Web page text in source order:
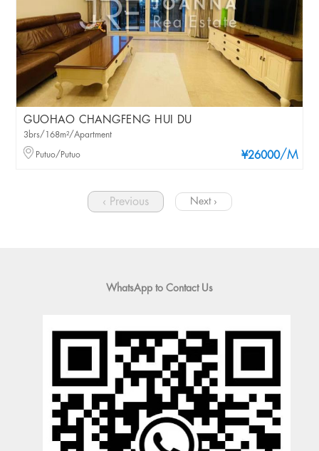
GUOHAO CHANGFENG HUI DU
¥26000/M
3brs/168m²/Apartment
Putuo/Putuo
‹ Previous Next ›
WhatsApp to Contact Us